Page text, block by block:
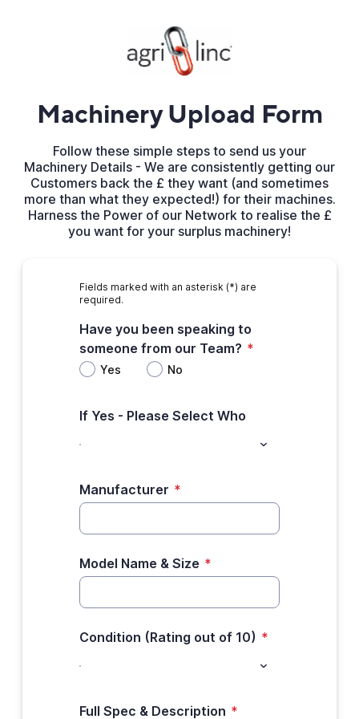
Machinery Upload Form
Follow these simple steps to send us your
Machinery Details - We are consistently getting our
Customers back the £ they want (and sometimes
more than what they expected!) for their machines.
Harness the Power of our Network to realise the £
you want for your surplus machinery!
Fields marked with an asterisk (*) are
required.
Have you been speaking to
someone from our Team? *
Yes No
If Yes - Please Select Who
Manufacturer *
Model Name & Size *
Condition (Rating out of 10) *
Full Spec & Description *